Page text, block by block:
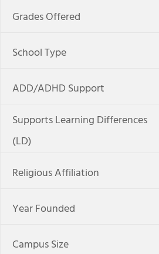
Grades Offered
School Type
ADD/ADHD Support
Supports Learning Differences
(LD)
Religious Affiliation
Year Founded
Campus Size